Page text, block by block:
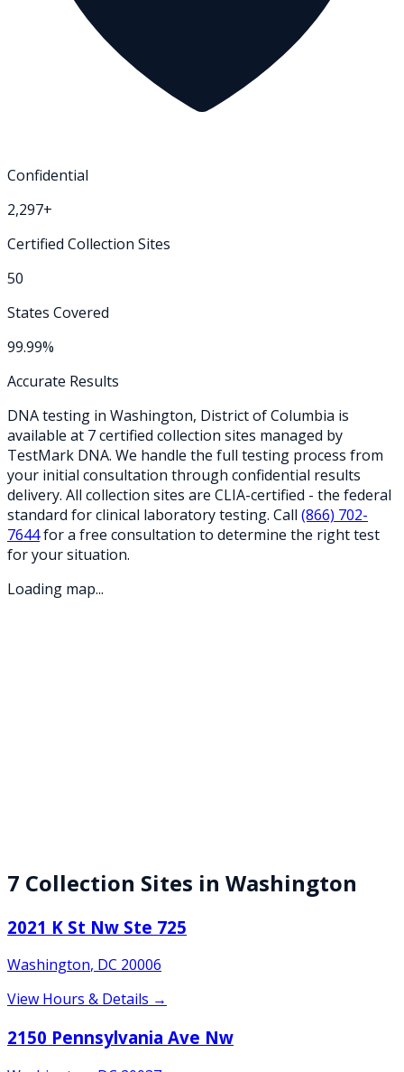
Confidential
2,297+
Certified Collection Sites
50
States Covered
99.99%
Accurate Results
DNA testing in Washington, District of Columbia is
available at 7certified collection sites managed by
TestMark DNA. We handle the full testing process from
your initial consultation through confidential results
delivery. All collection sites are CLIA-certified - the federal
standard for clinical laboratory testing. Call (866) 702-
7644for a free consultation to determine the right test
for your situation.
Loading map...
7 Collection Sites in Washington
2021 K St Nw Ste 725
Washington, DC 20006
View Hours & Details →
2150 Pennsylvania Ave Nw